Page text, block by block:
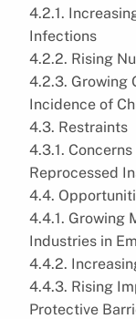
4.2.1.
Infections
4.2.2. Rising
4.2.3. Growing
Incidence of
4.3. Restraints
4.3.1.
Reprocessed
4.4.
4.4.1. Growing
Industries in
4.4.2.
4.4.3. Rising
Protective